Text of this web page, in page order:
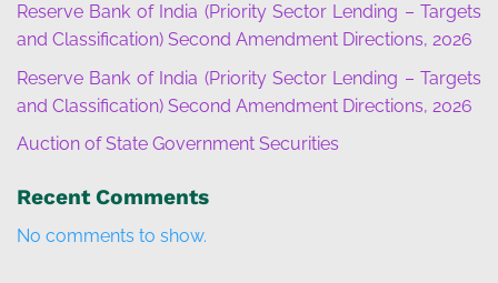
Reserve Bank of India (Priority Sector Lending – Targets
and Classification) Second Amendment Directions, 2026
Reserve Bank of India (Priority Sector Lending – Targets
and Classification) Second Amendment Directions, 2026
Auction of State Government Securities
Recent Comments
No comments to show.